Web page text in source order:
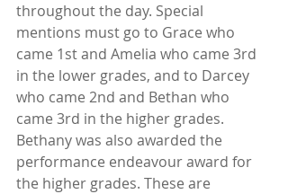
throughout the day. Special
mentions must go to Grace who
came 1st and Amelia who came 3rd
in the lower grades, and to Darcey
who came 2nd and Bethan who
came 3rd in the higher grades.
Bethany was also awarded the
performance endeavour award for
the higher grades. These are